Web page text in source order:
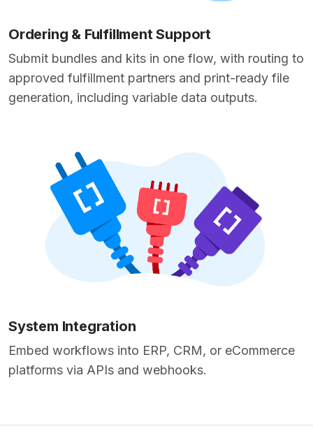
Ordering & Fulfillment Support
Submit bundles and kits in one flow, with routing to
approved fulfillment partners and print-ready file
generation, including variable data outputs.
System Integration
Embed workflows into ERP, CRM, or eCommerce
platforms via APIs and webhooks.